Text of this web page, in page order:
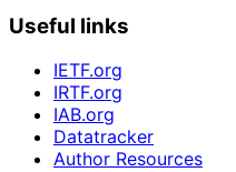
Useful links
IETF.org
IRTF.org
IAB.org
Datatracker
Author Resources